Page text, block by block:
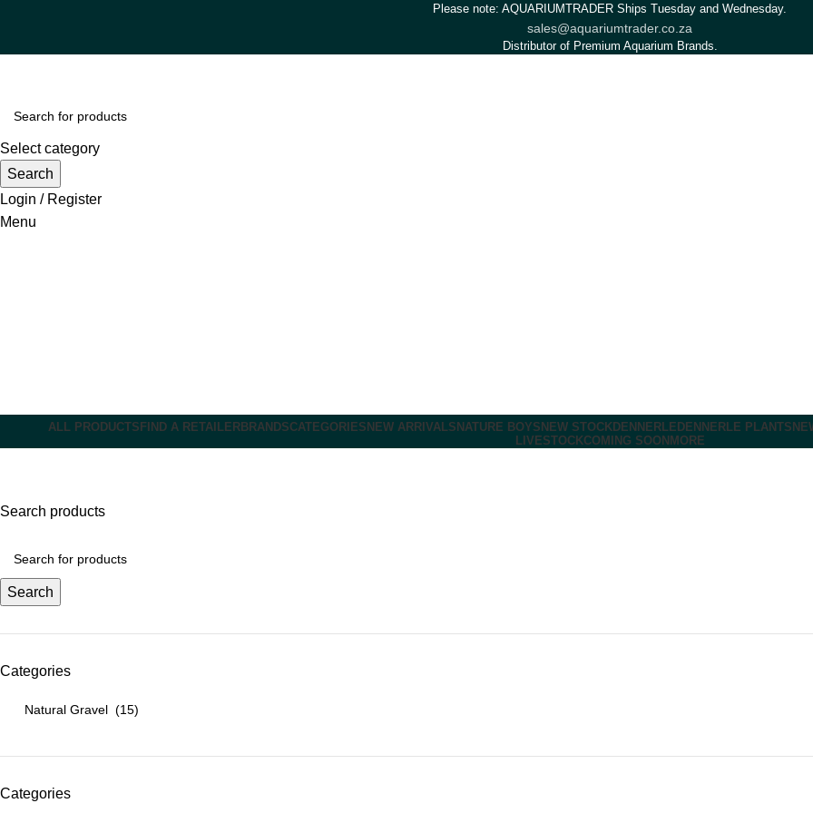
Please note: AQUARIUMTRADER Ships Tuesday and Wednesday.
sales@aquariumtrader.co.za
Distributor of Premium Aquarium Brands.
Select category
Search
Login / Register
Menu
ALL PRODUCTS FIND A RETAILERBRANDSCATEGORIES NEW ARRIVALS NATURE BOYS NEW STOCKDENNERLE DENNERLE PLANTS
LIVESTOCKCOMING SOON MORE
Search products
Search
Categories
Categories